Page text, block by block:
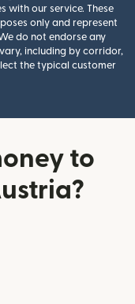
with our service. These
only and represent
do not endorse any
including by corridor,
the typical customer
to